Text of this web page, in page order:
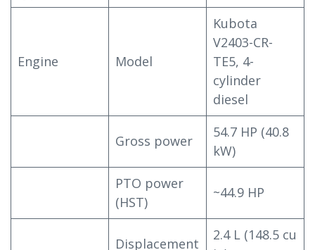
Engine Model
Kubota
V2403-CR-
TE5, 4-
cylinder
diesel
Gross power
54.7 HP (40.8
kW)
PTO power
(HST)
~44.9 HP
Displacement
2.4 L (148.5 cu